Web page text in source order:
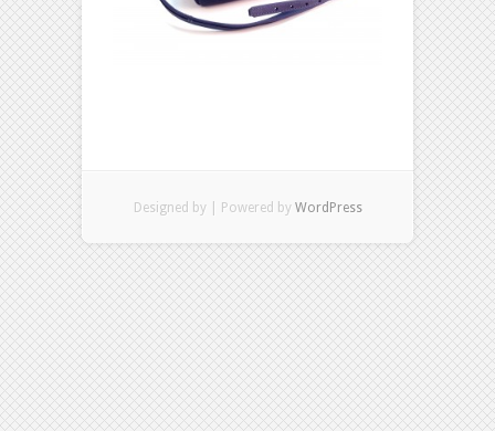
Designed by | Powered by WordPress